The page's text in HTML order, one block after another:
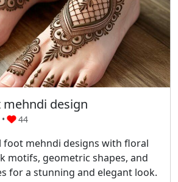
mehndi design
• 44
foot mehndi designs with floral
motifs, geometric shapes, and
for a stunning and elegant look.